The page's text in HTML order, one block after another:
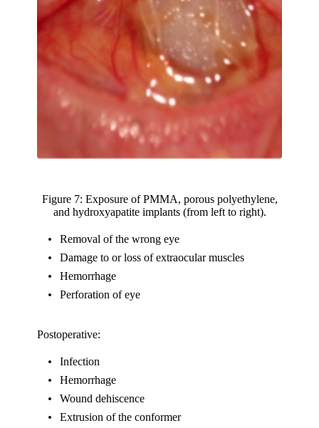
Figure 7: Exposure of PMMA, porous polyethylene,
and hydroxyapatite implants (from left to right).
Removal of the wrong eye
Damage to or loss of extraocular muscles
Hemorrhage
Perforation of eye
Postoperative:
Infection
Hemorrhage
Wound dehiscence
Extrusion of the conformer